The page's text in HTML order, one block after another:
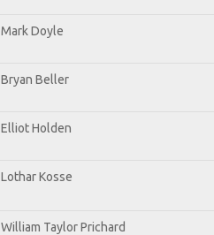
Mark Doyle
Bryan Beller
Elliot Holden
Lothar Kosse
William Taylor Prichard